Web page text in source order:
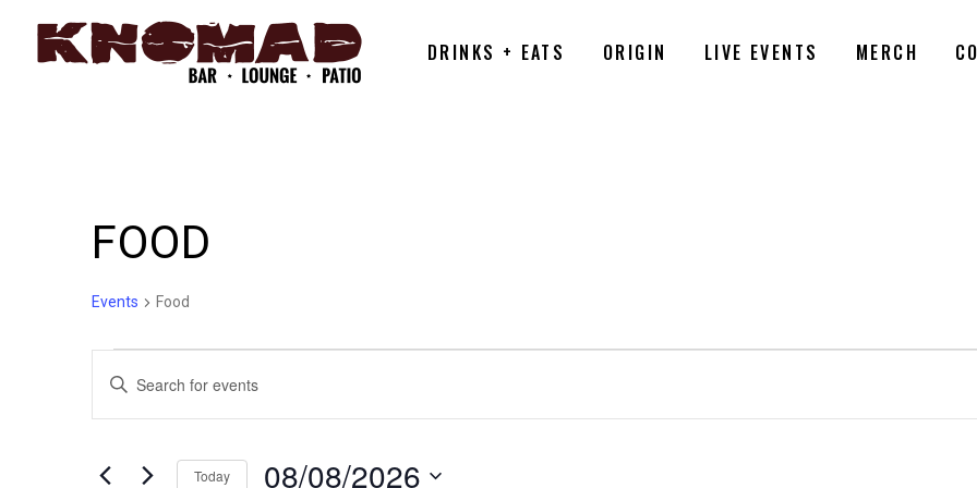
DRINKS + EATS ORIGIN LIVE EVENTS MERCH
FOOD
Events Food
EVENTS
FOR
EVENTS
SEARCH
Enter
for
Today 08/08/2026